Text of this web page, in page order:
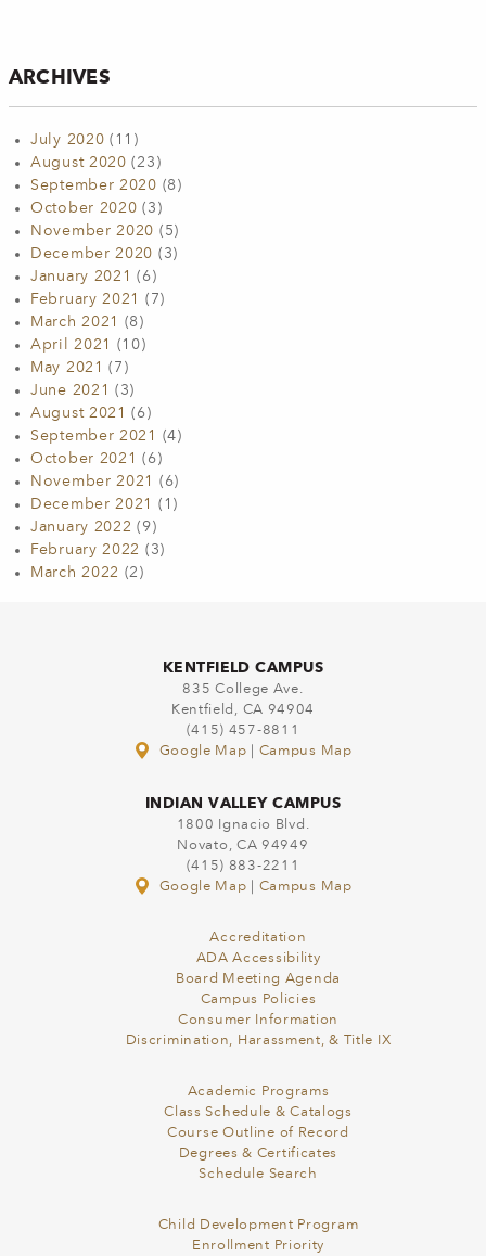
ARCHIVES
July 2020 (11)
August 2020 (23)
September 2020 (8)
October 2020 (3)
November 2020 (5)
December 2020 (3)
January 2021
(6)
February 2021
(7)
March 2021
(8)
April 2021
(10)
May 2021
(7)
June 2021
(3)
August 2021
(6)
September 2021
(4)
October 2021
(6)
November 2021
(6)
December 2021
(1)
January 2022 (9)
February 2022 (3)
March 2022 (2)
KENTFIELD CAMPUS
835 College Ave.
Kentfield, CA 94904
(415) 457-8811
Google Map
Campus Map
INDIAN VALLEY CAMPUS
1800 Ignacio Blvd.
Novato, CA 94949
(415) 883-2211
Google Map
Campus Map
Accreditation
ADA Accessibility
Board Meeting Agenda
Campus Policies
Consumer Information
Discrimination, Harassment, & Title IX
Academic Programs
Class Schedule & Catalogs
Course Outline of Record
Degrees & Certificates
Schedule Search
Child Development Program
Enrollment Priority